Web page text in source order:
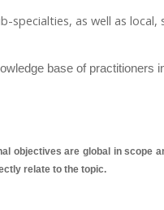
specialties, as well as
base of practitioners
objectives are global in scope
relate to the topic.